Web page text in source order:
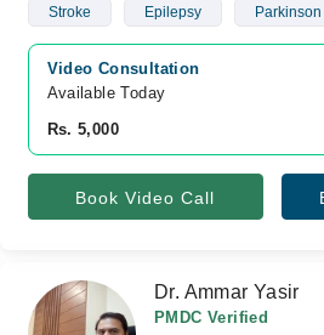
Stroke Epilepsy Parkinson
Video Consultation
Available Today
Rs. 5,000
Book Video Call
Dr. Ammar Yasir
PMDC Verified